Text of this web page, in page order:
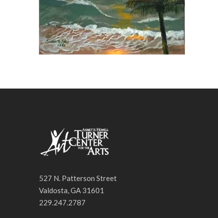
527 N. Patterson Street
Valdosta, GA 31601
229.247.2787